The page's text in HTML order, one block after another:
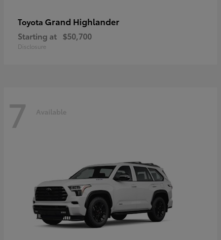
Toyota Grand Highlander
Starting at $50,700
Disclosure
7 Available